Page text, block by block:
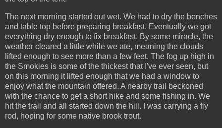
The next morning started out wet. We had to dry the benches
and table top before preparing breakfast. Eventually we got
everything dry enough to fix breakfast. By some miracle, the
weather cleared a little while we ate, meaning the clouds
lifted enough to see more than a few feet. The fog up high in
the Smokies is some of the thickest that I've ever seen, but
on this morning it lifted enough that we had a window to
enjoy what the mountain offered. A nearby trail beckoned
with the chance to get a short hike and some fishing in. We
hit the trail and all started down the hill. I was carrying a fly
rod, hoping for some native brook trout.